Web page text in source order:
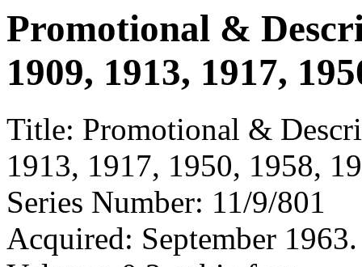
Promotional &
1909, 1913, 1917,
Title: Promotional &
1913, 1917, 1950, 1958,
Series Number: 11/9/801
Acquired: September